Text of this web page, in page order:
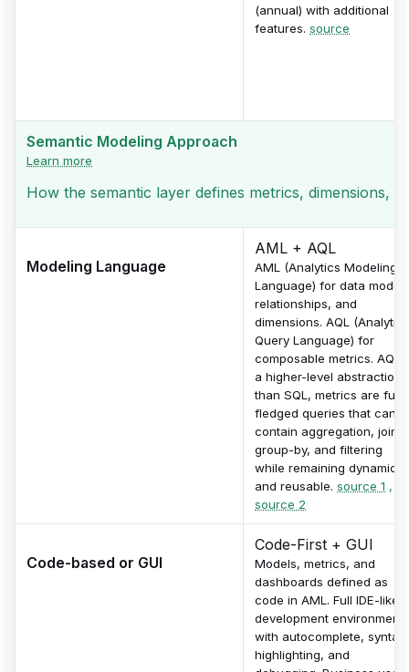
(annual) with additional
features. source
Semantic Modeling Approach
Learn more
How the semantic layer defines metrics, dimensions,
Modeling Language
AML + AQL
AML (Analytics Modeling
Language) for data
relationships, and
dimensions. AQL (Analytics
Query Language) for
composable metrics. AQL
a higher-level abstraction
than SQL, metrics are full-
fledged queries that can
contain aggregation, joins,
group-by, and filtering
while remaining dynamic
and reusable. source 1 ,
source 2
Code-based or GUI
Code-First + GUI
Models, metrics, and
dashboards defined as
code in AML. Full IDE-like
development environment
with autocomplete, syntax
highlighting, and